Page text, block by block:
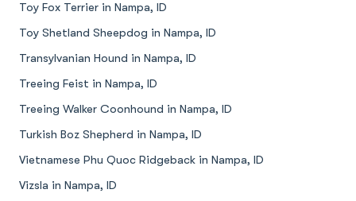
Toy Fox Terrier in Nampa, ID
Toy Shetland Sheepdog in Nampa, ID
Transylvanian Hound in Nampa, ID
Treeing Feist in Nampa, ID
Treeing Walker Coonhound in Nampa, ID
Turkish Boz Shepherd in Nampa, ID
Vietnamese Phu Quoc Ridgeback in Nampa, ID
Vizsla in Nampa, ID